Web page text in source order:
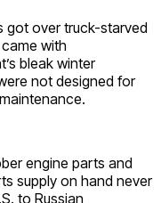
got over truck-starved
with
bleak winter
not designed for
engine parts and
supply on hand never
to Russian